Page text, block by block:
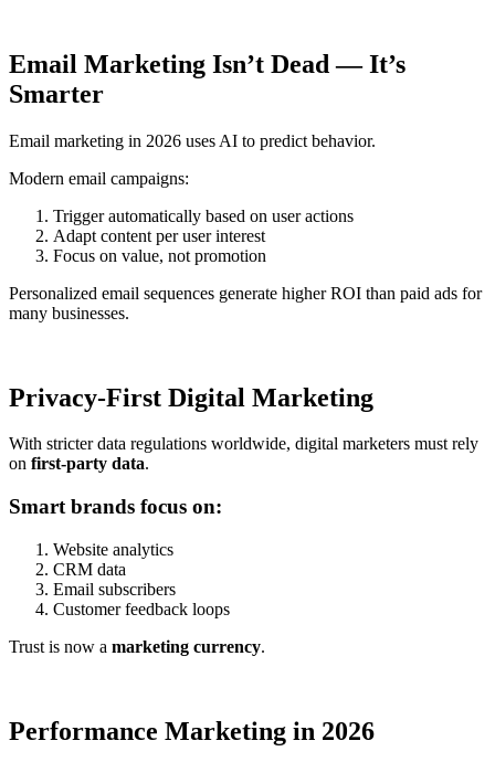
Email Marketing Isn’t Dead — It’s
Smarter
Email marketing in 2026 uses AI to predict behavior.
Modern email campaigns:
Trigger automatically based on user actions
Adapt content per user interest
Focus on value, not promotion
Personalized email sequences generate higher ROI than paid ads for
many businesses.
Privacy-First Digital Marketing
With stricter data regulations worldwide, digital marketers must rely
on first-party data.
Smart brands focus on:
Website analytics
CRM data
Email subscribers
Customer feedback loops
Trust is now a marketing currency.
Performance Marketing in 2026